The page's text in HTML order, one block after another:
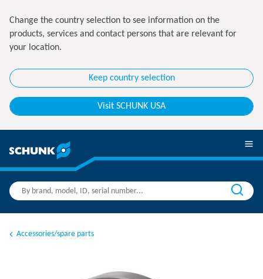
Change the country selection to see information on the
products, services and contact persons that are relevant for
your location.
Keep country selection
Visit SCHUNK USA
Accessories/spare parts